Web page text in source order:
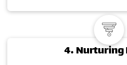
4. Nurturing